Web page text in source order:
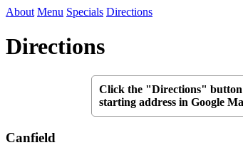
About Menu Specials Directions
Directions
Click the "Directions" button
starting address in Google
Canfield